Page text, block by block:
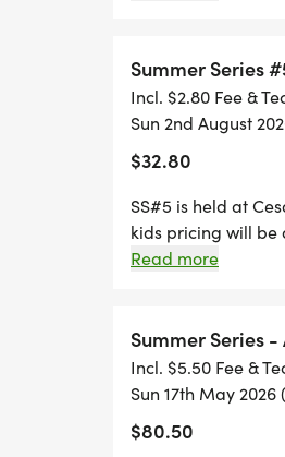
Summer Series
Incl. $2.80 Fee &
Sun 2nd August
$32.80
SS#5 is held at
kids pricing will be
thru Runsignup
Read more
Summer Series -
Incl. $5.50 Fee &
Sun 17th May 2026
$80.50